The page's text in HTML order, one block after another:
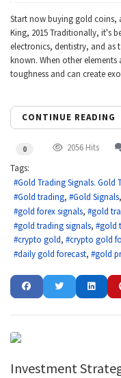
Start now buying gold coins,
King, 2015 Traditionally, it's
electronics, dentistry, and as
known. When other elements
toughness and can create
CONTINUE READING
0 2056 Hits
Tags:
Gold Trading Signals. Gold
Gold trading
Gold Signals
gold forex signals
gold
gold trading signals
gold
crypto gold
crypto gold
daily gold forecast
gold
Investment